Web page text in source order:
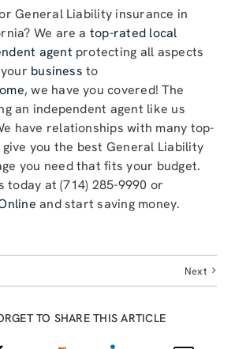
General Liability insurance in
We are a top-rated local
agent protecting all aspects
business to
, we have you covered! The
an independent agent like us
have relationships with many top-
you the best General Liability
you need that fits your budget.
today at (714) 285-9990 or
and start saving money.
Next
TO SHARE THIS ARTICLE